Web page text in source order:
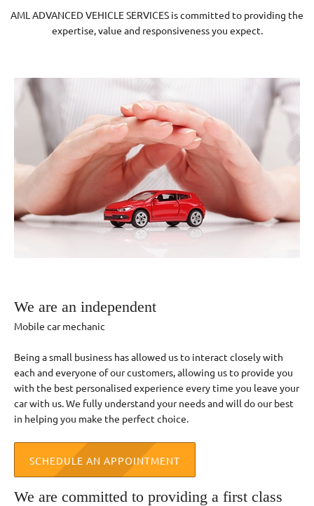
AML ADVANCED VEHICLE SERVICES is committed to providing the
expertise, value and responsiveness you expect.
We are an independent
Mobile car mechanic
Being a small business has allowed us to interact closely with
each and everyone of our customers, allowing us to provide you
with the best personalised experience every time you leave your
car with us. We fully understand your needs and will do our best
in helping you make the perfect choice.
SCHEDULE AN APPOINTMENT
We are committed to providing a first class